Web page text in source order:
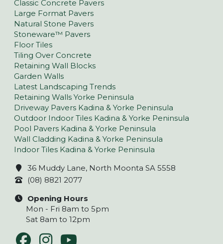
Classic Concrete Pavers
Large Format Pavers
Natural Stone Pavers
Stoneware™ Pavers
Floor Tiles
Tiling Over Concrete
Retaining Wall Blocks
Garden Walls
Latest Landscaping Trends
Retaining Walls Yorke Peninsula
Driveway Pavers Kadina & Yorke Peninsula
Outdoor Indoor Tiles Kadina & Yorke Peninsula
Pool Pavers Kadina & Yorke Peninsula
Wall Cladding Kadina & Yorke Peninsula
Indoor Tiles Kadina & Yorke Peninsula
36 Muddy Lane, North Moonta SA 5558
(08) 8821 2077
Opening Hours
Mon - Fri 8am to 5pm
Sat 8am to 12pm